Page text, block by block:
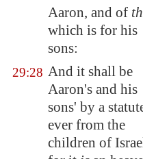
Aaron, and of
which is for his
sons:
29:28 And it shall be
Aaron's and his
sons' by a
ever from the
children of